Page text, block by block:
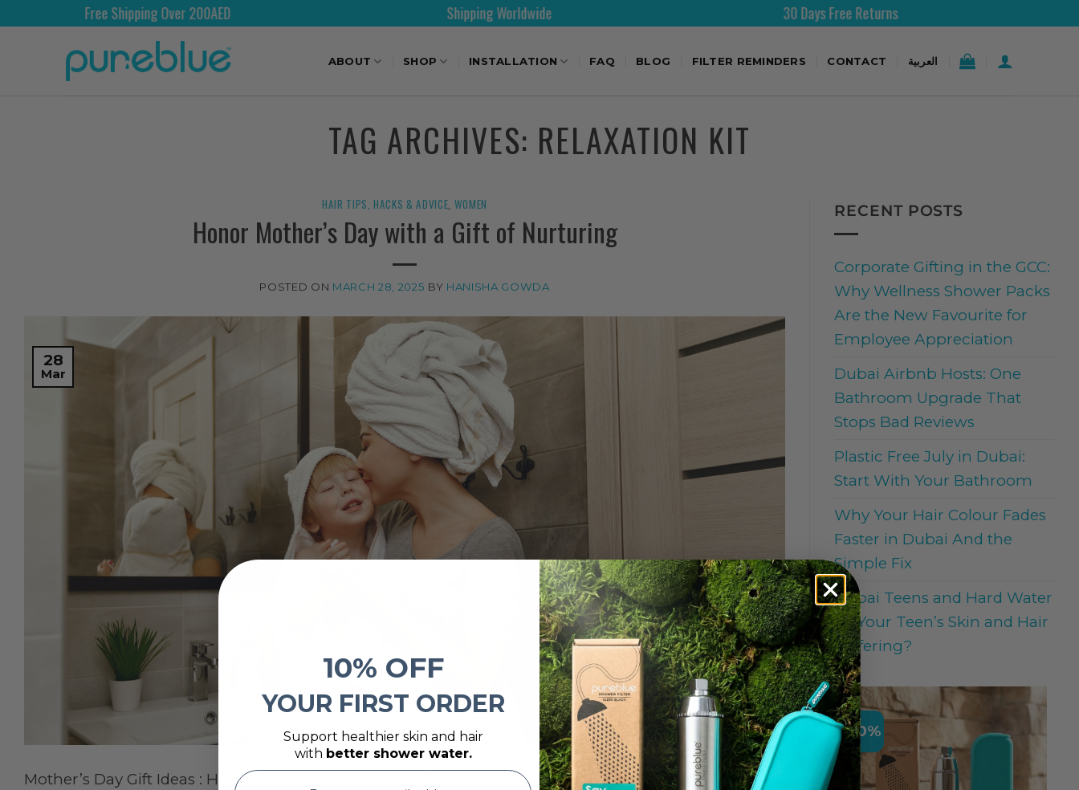
Free Shipping Over 200AED Shipping Worldwide 30 Days Free Returns
ABOUT SHOP INSTALLATION FAQ BLOG FILTER REMINDERS CONTACT العربية
TAG ARCHIVES: RELAXATION KIT
HAIR TIPS, HACKS & ADVICE, WOMEN
Honor Mother’s Day with a Gift of Nurturing
POSTED ON MARCH 28, 2025 BY HANISHA GOWDA
28
Mar
Mother’s Day Gift Ideas : Here are a few Mother’s Day Gift ideas that you could use to design a
RECENT POSTS
Corporate Gifting in the GCC:
Why Wellness Shower Packs
Are the New Favourite for
Employee Appreciation
Dubai Airbnb Hosts: One
Bathroom Upgrade That
Stops Bad Reviews
Plastic Free July in Dubai:
Start With Your Bathroom
Why Your Hair Colour Fades
Faster in Dubai And the
Simple Fix
Dubai Teens and Hard Water
: Is Your Teen’s Skin and Hair
Suffering?
-10%
10% OFF
YOUR FIRST ORDER
Support healthier skin and hair
with better shower water.
email